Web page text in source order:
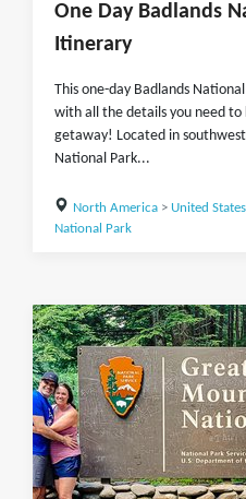
One Day Badlands
Itinerary
This one-day Badlands
with all the details you need
getaway! Located in
National Park...
North America> United States
National Park